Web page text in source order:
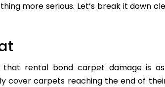
more serious. Let’s break it down
rental bond carpet damage is
cover carpets reaching the end of